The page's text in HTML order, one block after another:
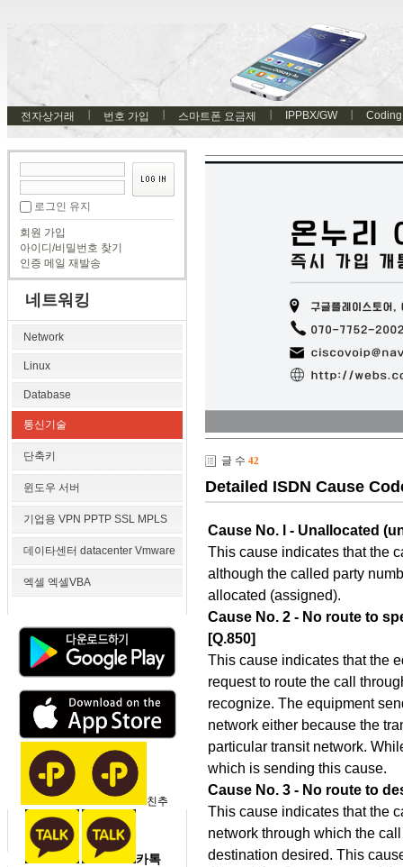
전자상거래 번호 가입 스마트폰 요금제 IPPBX/GW Coding
로그인 유지
회원 가입
아이디/비밀번호 찾기
인증 메일 재발송
네트워킹
Network
Linux
Database
통신기술
단축키
윈도우 서버
기업용 VPN PPTP SSL MPLS
데이타센터 datacenter Vmware
엑셀 엑셀VBA
친추
카톡
글 수 42
Detailed ISDN Cause
Cause No. l - Unallocated
This cause indicates that the
although the called party
allocated (assigned).
Cause No. 2 - No route to
[Q.850]
This cause indicates that the
request to route the call
recognize. The equipment
network either because the
particular transit network.
which is sending this cause.
Cause No. 3 - No route to
This cause indicates that the
network through which the
destination desired. This